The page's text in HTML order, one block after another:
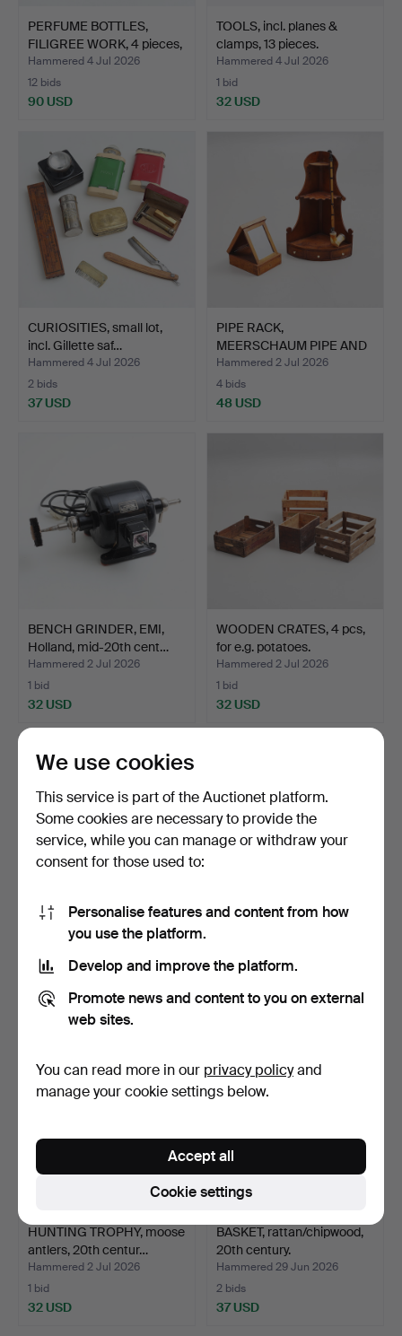
PERFUME BOTTLES,
FILIGREE WORK, 4 pieces,
…
Hammered 4 Jul 2026
12 bids
90 USD
TOOLS, incl. planes &
clamps, 13 pieces.
Hammered 4 Jul 2026
1 bid
32 USD
CURIOSITIES, small lot,
incl. Gillette saf…
Hammered 4 Jul 2026
2 bids
37 USD
PIPE RACK,
MEERSCHAUM PIPE AND
SHAVING BOX…
Hammered 2 Jul 2026
4 bids
48 USD
BENCH GRINDER, EMI,
Holland, mid-20th cent…
Hammered 2 Jul 2026
1 bid
32 USD
WOODEN CRATES, 4 pcs,
for e.g. potatoes.
Hammered 2 Jul 2026
1 bid
32 USD
MOTORCYCLE JACKET,
Hammered 2 Jul 2026
179 USD
Hammered 2 Jul 2026
32 USD
HUNTING TROPHY, moose
antlers, 20th centur…
Hammered 2 Jul 2026
1 bid
32 USD
BASKET, rattan/chipwood,
20th century.
Hammered 29 Jun 2026
2 bids
37 USD
We use cookies
This service is part of the Auctionet platform.
Some cookies are necessary to provide the
service, while you can manage or withdraw your
consent for those used to:
Personalise features and content from how
you use the platform.
Develop and improve the platform.
Promote news and content to you on external
web sites.
You can read more in our privacy policyand
manage your cookie settings below.
Cookie settings
Accept all